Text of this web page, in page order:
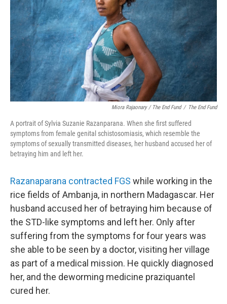
Miora Rajaonary / The End Fund / The End Fund
A portrait of Sylvia Suzanie Razanparana. When she first suffered
symptoms from female genital schistosomiasis, which resemble the
symptoms of sexually transmitted diseases, her husband accused her of
betraying him and left her.
Razanaparana contracted FGS while working in the
rice fields of Ambanja, in northern Madagascar. Her
husband accused her of betraying him because of
the STD-like symptoms and left her. Only after
suffering from the symptoms for four years was
she able to be seen by a doctor, visiting her village
as part of a medical mission. He quickly diagnosed
her, and the deworming medicine praziquantel
cured her.